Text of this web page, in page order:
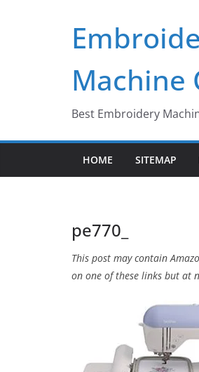
Machine
Best Embroidery
HOME SITEMAP
pe770_
This post may contain
on one of these links but at